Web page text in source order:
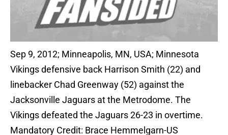
Sep 9, 2012; Minneapolis, MN, USA; Minnesota
Vikings defensive back Harrison Smith (22) and
linebacker Chad Greenway (52) against the
Jacksonville Jaguars at the Metrodome. The
Vikings defeated the Jaguars 26-23 in overtime.
Mandatory Credit: Brace Hemmelgarn-US